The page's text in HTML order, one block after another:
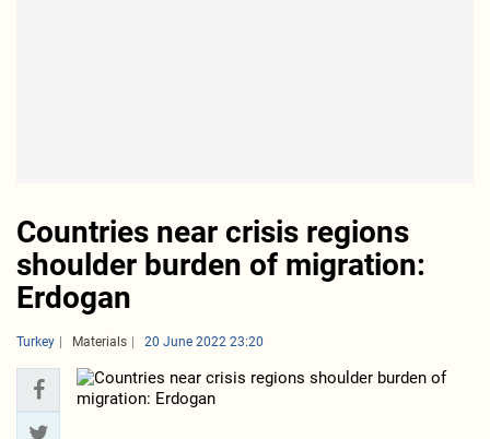
Countries near crisis regions
shoulder burden of migration:
Erdogan
Turkey Materials 20 June 2022 23:20